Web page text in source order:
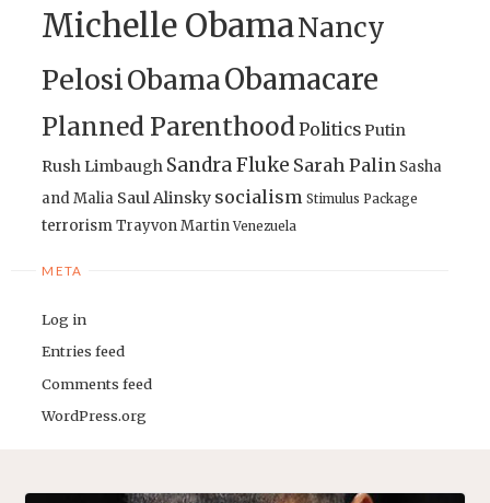
Michelle ObamaNancy
PelosiObamaObamacare
Planned ParenthoodPoliticsPutin
Rush Limbaugh Sandra Fluke Sarah Palin Sasha
and Malia Saul Alinsky socialism Stimulus Package
terrorismTrayvon Martin Venezuela
META
Log in
Entries feed
Comments feed
WordPress.org